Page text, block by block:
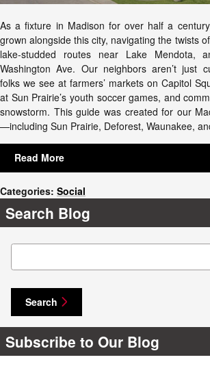
As a fixture in Madison for over half a
grown alongside this city, navigating the twists
lake-studded routes near Lake Mendota,
Washington Ave. Our neighbors aren’t just
folks we see at farmers’ markets on Capitol
at Sun Prairie’s youth soccer games, and
snowstorm. This guide was created for our
—including Sun Prairie, Deforest, Waunakee,
Read More
Categories: Social
Search Blog
Search Blog
Search
Subscribe to Our Blog